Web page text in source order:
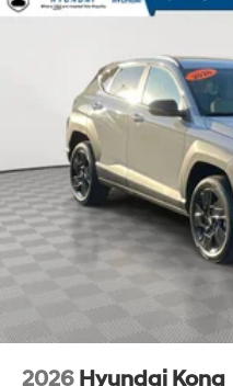
2026 Hyundai Kona